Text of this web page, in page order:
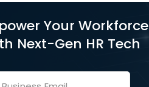
Your Workforce
Next-Gen HR Tech